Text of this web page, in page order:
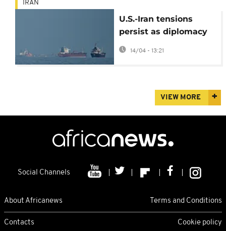
IRAN
U.S.-Iran tensions
persist as diplomacy
struggles to keep
pace
14/04 - 13:21
VIEW MORE
Social Channels
About Africanews Terms and Conditions
Contacts Cookie policy